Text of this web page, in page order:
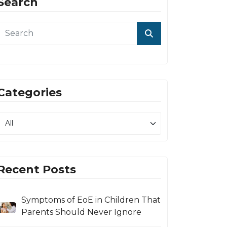
Posts
Symptoms of EoE in Children That
Parents Should Never Ignore